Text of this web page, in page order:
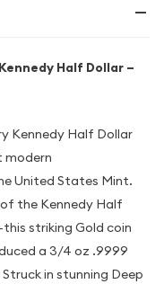
Half Dollar –
Kennedy Half Dollar
modern
United States Mint.
the Kennedy Half
striking Gold coin
a 3/4 oz .9999
in stunning Deep